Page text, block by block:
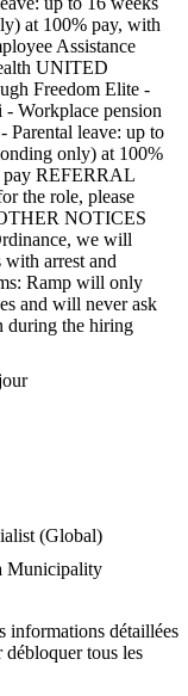
at 100% pay, with
Assistance
UNITED
Freedom Elite -
Workplace pension
Parental leave: up to
only) at 100%
pay REFERRAL
the role, please
NOTICES
we will
arrest and
Ramp will only
and will never ask
during the hiring
(Global)
Municipality
informations détaillées
débloquer tous les